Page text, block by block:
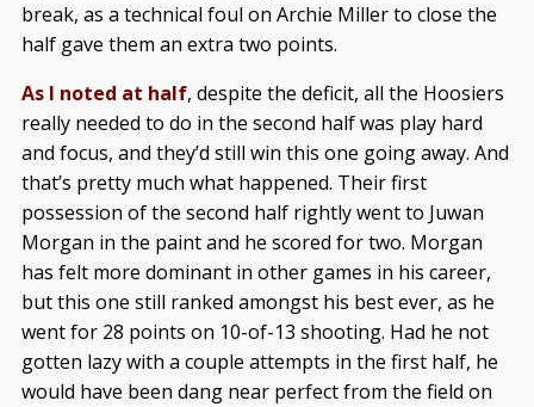
break, as a technical foul on Archie Miller to close the
half gave them an extra two points.
As I noted at half, despite the deficit, all the Hoosiers
really needed to do in the second half was play hard
and focus, and they’d still win this one going away. And
that’s pretty much what happened. Their first
possession of the second half rightly went to Juwan
Morgan in the paint and he scored for two. Morgan
has felt more dominant in other games in his career,
but this one still ranked amongst his best ever, as he
went for 28 points on 10-of-13 shooting. Had he not
gotten lazy with a couple attempts in the first half, he
would have been dang near perfect from the field on